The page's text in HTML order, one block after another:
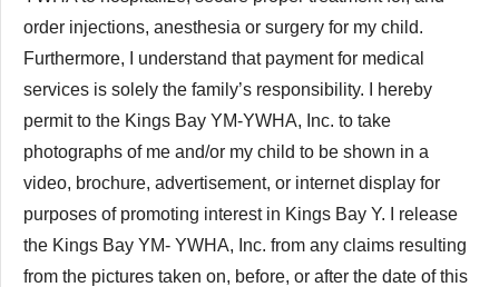
order injections, anesthesia or surgery for my child.
Furthermore, I understand that payment for medical
services is solely the family’s responsibility. I hereby
permit to the Kings Bay YM-YWHA, Inc. to take
photographs of me and/or my child to be shown in a
video, brochure, advertisement, or internet display for
purposes of promoting interest in Kings Bay Y. I release
the Kings Bay YM- YWHA, Inc. from any claims resulting
from the pictures taken on, before, or after the date of this